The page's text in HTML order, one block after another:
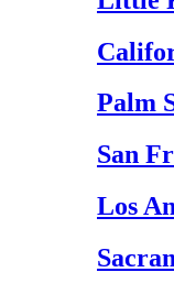
Palm
San
Los